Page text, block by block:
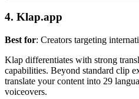
4. Klap.app
Best for: Creators targeting
Klap differentiates with strong
capabilities. Beyond standard clip
translate your content into 29
voiceovers.